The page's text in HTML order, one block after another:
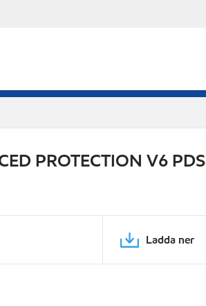
PROTECTION V6 PDS
Ladda ner